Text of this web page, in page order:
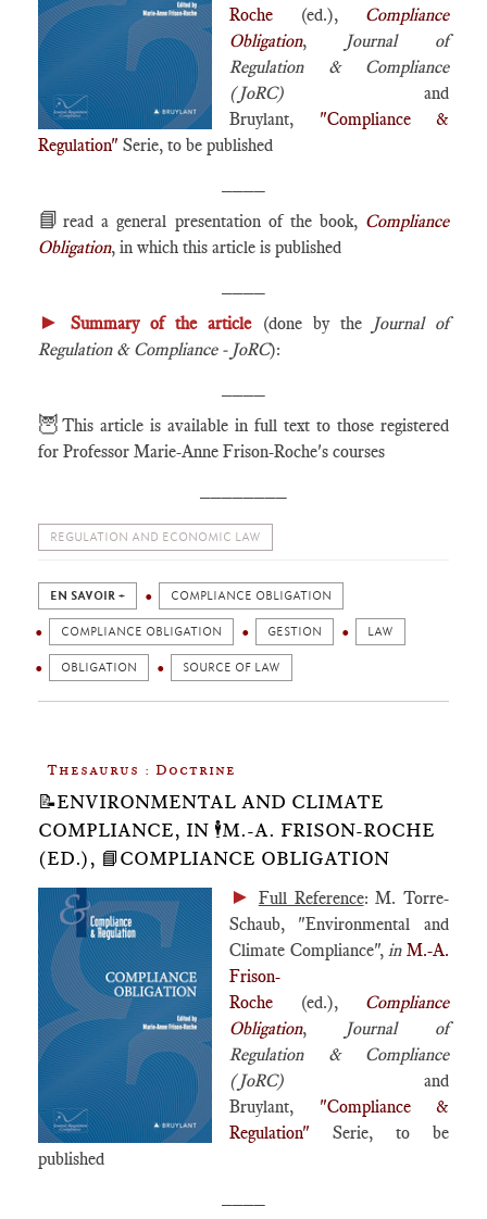
Roche (ed.), Compliance
Obligation,
Journal of
Regulation & Compliance
(JoRC) and
Bruylant, "Compliance &
Regulation" Serie, to be published
📘read a general presentation of the book, Compliance
Obligation, in which this article is published
► Summary of the article(done by the
Journal of
Regulation & Compliance - JoRC):
🦉 This article is available in full text to those registered
for Professor Marie-Anne Frison-Roche's courses
REGULATION AND ECONOMIC LAW
EN SAVOIR + COMPLIANCE OBLIGATION
COMPLIANCE OBLIGATION GESTION LAW
OBLIGATION SOURCE OF LAW
Thesaurus : Doctrine
📝ENVIRONMENTAL AND CLIMATE
COMPLIANCE, IN 🕴️M.-A. FRISON-ROCHE
(ED.), 📘COMPLIANCE OBLIGATION
► Full Reference: M. Torre-
Schaub, "Environmental and
Climate Compliance",in M.-A.
Frison-
Roche (ed.), Compliance
Obligation,
Journal of
Regulation & Compliance
(JoRC) and
Bruylant, "Compliance &
Regulation" Serie, to be
published